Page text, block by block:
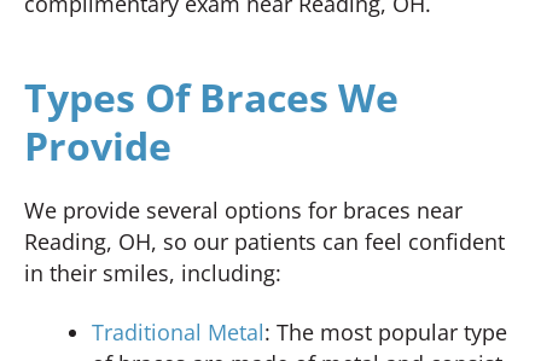
Types Of Braces We
Provide
We provide several options for braces near
Reading, OH, so our patients can feel confident
in their smiles, including:
Traditional Metal: The most popular type